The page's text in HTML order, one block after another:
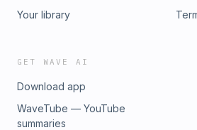
Your library
GET WAVE AI
Download app
WaveTube — YouTube
summaries